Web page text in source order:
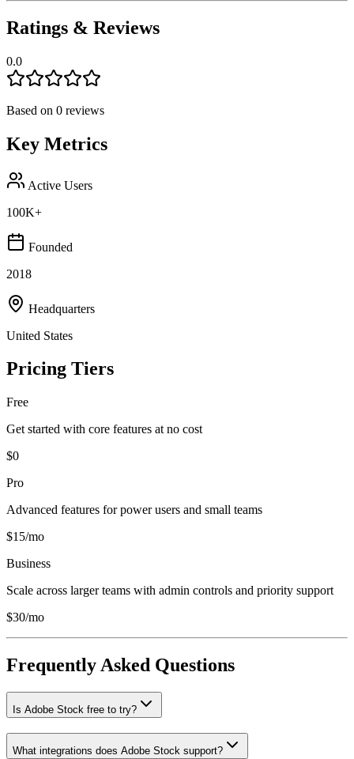
Ratings & Reviews
0.0
Based on 0 reviews
Key Metrics
Active Users
100K+
Founded
2018
Headquarters
United States
Pricing Tiers
Free
Get started with core features at no cost
$0
Pro
Advanced features for power users and small teams
$15/mo
Business
Scale across larger teams with admin controls and priority support
$30/mo
Frequently Asked Questions
Is Adobe Stock free to try?
What integrations does Adobe Stock support?